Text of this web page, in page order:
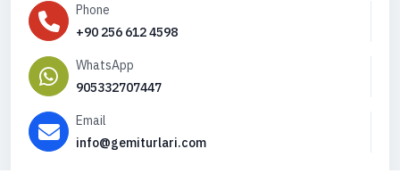
Phone
+90 256 612 4598
WhatsApp
905332707447
Email
info@gemiturlari.com